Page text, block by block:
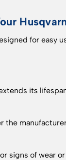
for easy
its
the
signs of wear